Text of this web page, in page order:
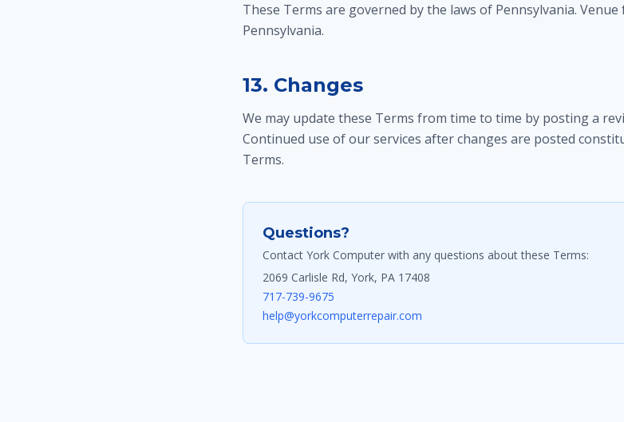
These Terms are governed by the laws of Pennsylvania.
Pennsylvania.
13. Changes
We may update these Terms from time to time by posting a
Continued use of our services after changes are posted
Terms.
Questions?
Contact York Computer with any questions about these Terms:
2069 Carlisle Rd, York, PA 17408
717-739-9675
help@yorkcomputerrepair.com